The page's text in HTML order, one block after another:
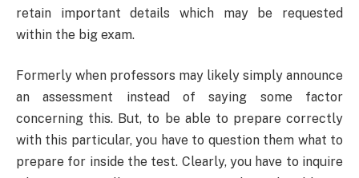
retain important details which may be requested
within the big exam.
Formerly when professors may likely simply announce
an assessment instead of saying some factor
concerning this. But, to be able to prepare correctly
with this particular, you have to question them what to
prepare for inside the test. Clearly, you have to inquire